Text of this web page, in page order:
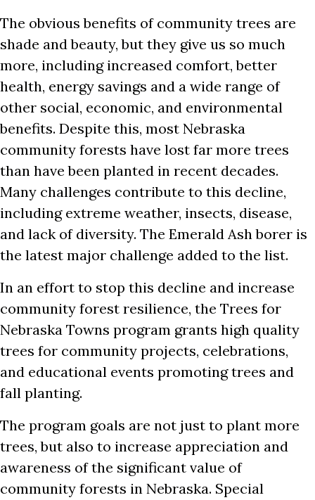
The obvious benefits of community trees are
shade and beauty, but they give us so much
more, including increased comfort, better
health, energy savings and a wide range of
other social, economic, and environmental
benefits. Despite this, most Nebraska
community forests have lost far more trees
than have been planted in recent decades.
Many challenges contribute to this decline,
including extreme weather, insects, disease,
and lack of diversity. The Emerald Ash borer is
the latest major challenge added to the list.
In an effort to stop this decline and increase
community forest resilience, the Trees for
Nebraska Towns program grants high quality
trees for community projects, celebrations,
and educational events promoting trees and
fall planting.
The program goals are not just to plant more
trees, but also to increase appreciation and
awareness of the significant value of
community forests in Nebraska. Special